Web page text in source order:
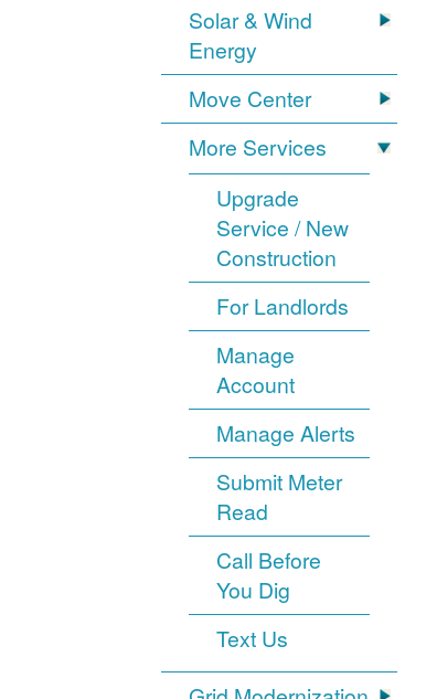
Solar & Wind
Energy
Move Center
More Services
Upgrade
Service / New
Construction
For Landlords
Manage
Account
Manage Alerts
Submit Meter
Read
Call Before
You Dig
Text Us